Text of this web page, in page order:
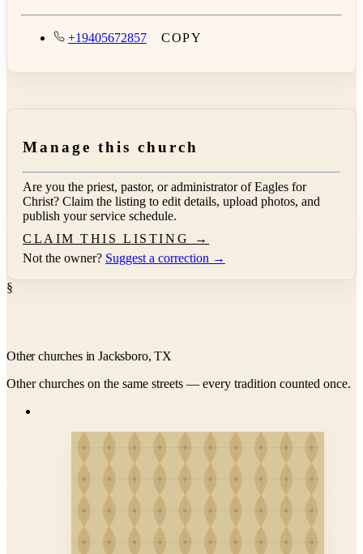
+19405672857 COPY
Manage this church
Are you the priest, pastor, or administrator ofEagles for
Christ? Claim the listing to edit details, upload photos, and
publish your service schedule.
CLAIM THIS LISTING →
Not the owner? Suggest a correction →
§
Other churches in Jacksboro, TX
Other churches on the same streets — every tradition counted once.